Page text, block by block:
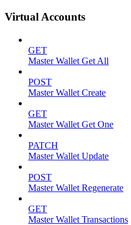
Virtual Accounts
GET
Master Wallet Get All
POST
Master Wallet Create
GET
Master Wallet Get One
PATCH
Master Wallet Update
POST
Master Wallet Regenerate
GET
Master Wallet Transactions